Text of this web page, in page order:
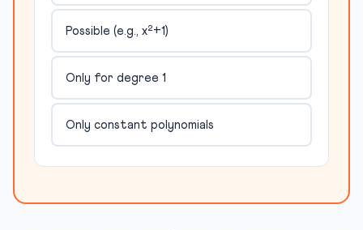
Possible (e.g., x²+1)
Only for degree 1
Only constant polynomials